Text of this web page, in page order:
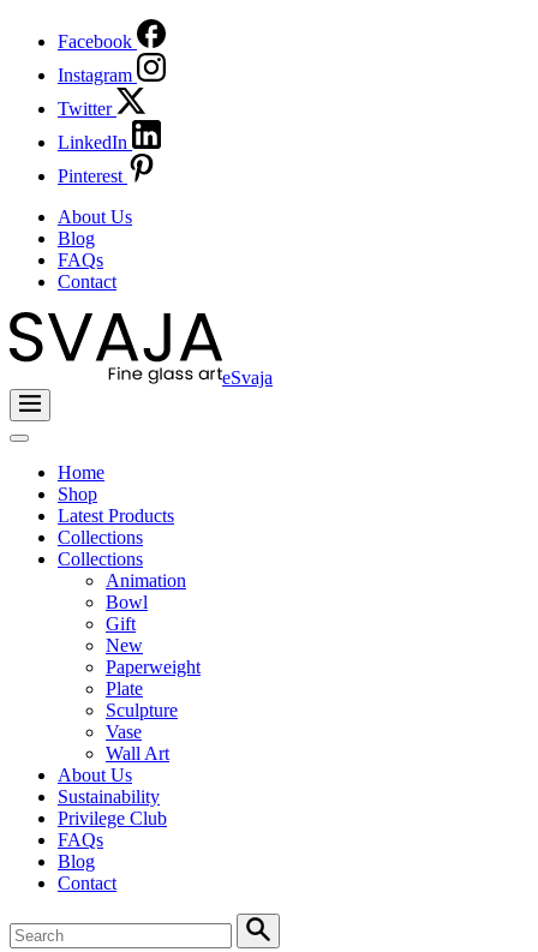
Facebook
Instagram
Twitter
LinkedIn
Pinterest
About Us
Blog
FAQs
Contact
eSvaja
Home
Shop
Latest Products
Collections
Collections
Animation
Bowl
Gift
New
Paperweight
Plate
Sculpture
Vase
Wall Art
About Us
Sustainability
Privilege Club
FAQs
Blog
Contact